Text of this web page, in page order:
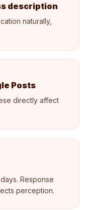
description
naturally,
Posts
directly affect
Response
perception.